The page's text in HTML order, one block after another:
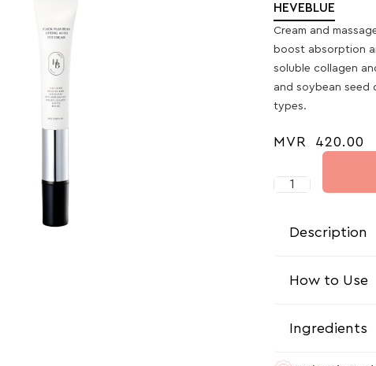
HEVEBLUE
Cream and
boost absorption
soluble collagen
and soybean seed
types.
MVR 420.00
Description
How to Use
Ingredients